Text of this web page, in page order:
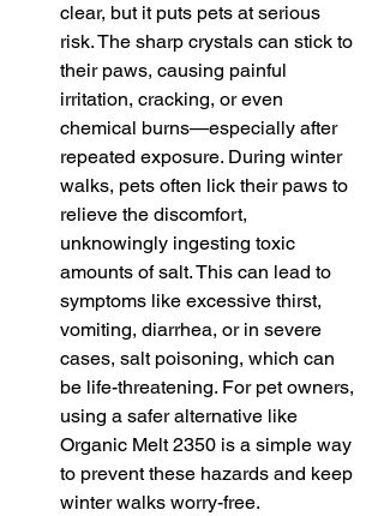
clear, but it puts pets at serious
risk. The sharp crystals can stick to
their paws, causing painful
irritation, cracking, or even
chemical burns—especially after
repeated exposure. During winter
walks, pets often lick their paws to
relieve the discomfort,
unknowingly ingesting toxic
amounts of salt. This can lead to
symptoms like excessive thirst,
vomiting, diarrhea, or in severe
cases, salt poisoning, which can
be life-threatening. For pet owners,
using a safer alternative like
Organic Melt 2350 is a simple way
to prevent these hazards and keep
winter walks worry-free.